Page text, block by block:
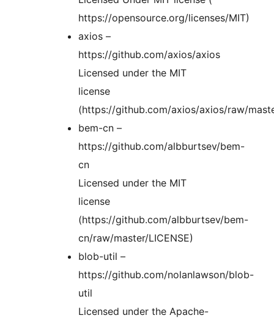
https://opensource.org/licenses/MIT)
axios –
https://github.com/axios/axios
Licensed under the MIT
license
(https://github.com/axios/axios/raw/
bem-cn –
https://github.com/albburtsev/bem-
cn
Licensed under the MIT
license
(https://github.com/albburtsev/bem-
cn/raw/master/LICENSE)
blob-util –
https://github.com/nolanlawson/blob-
util
Licensed under the Apache-